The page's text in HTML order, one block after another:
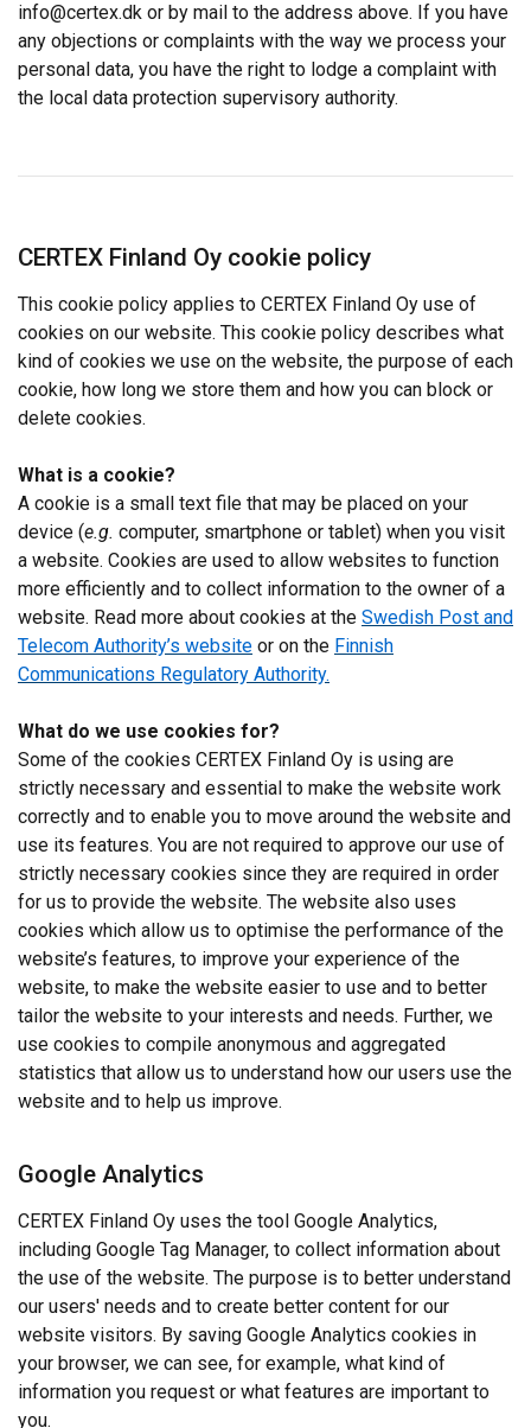
info@certex.dk or by mail to the address above. If you have
any objections or complaints with the way we process your
personal data, you have the right to lodge a complaint with
the local data protection supervisory authority.
CERTEX Finland Oy cookie policy
This cookie policy applies to CERTEX Finland Oy use of
cookies on our website. This cookie policy describes what
kind of cookies we use on the website, the purpose of each
cookie, how long we store them and how you can block or
delete cookies.
What is a cookie?
A cookie is a small text file that may be placed on your
device (e.g. computer, smartphone or tablet) when you visit
a website. Cookies are used to allow websites to function
more efficiently and to collect information to the owner of a
website. Read more about cookies at the Swedish Post and
Telecom Authority’s website or on the Finnish
Communications Regulatory Authority.
What do we use cookies for?
Some of the cookies CERTEX Finland Oy is using are
strictly necessary and essential to make the website work
correctly and to enable you to move around the website and
use its features. You are not required to approve our use of
strictly necessary cookies since they are required in order
for us to provide the website. The website also uses
cookies which allow us to optimise the performance of the
website’s features, to improve your experience of the
website, to make the website easier to use and to better
tailor the website to your interests and needs. Further, we
use cookies to compile anonymous and aggregated
statistics that allow us to understand how our users use the
website and to help us improve.
Google Analytics
CERTEX Finland Oy uses the tool Google Analytics,
including Google Tag Manager, to collect information about
the use of the website. The purpose is to better understand
our users' needs and to create better content for our
website visitors. By saving Google Analytics cookies in
your browser, we can see, for example, what kind of
information you request or what features are important to
you.
to analyse our traffic. We also share information
about your use of our site with our advertising
and analytics partners who may combine it with
services.
necessary
Functionality Unclassified
DECLINE ALL
SHOW DETAILS